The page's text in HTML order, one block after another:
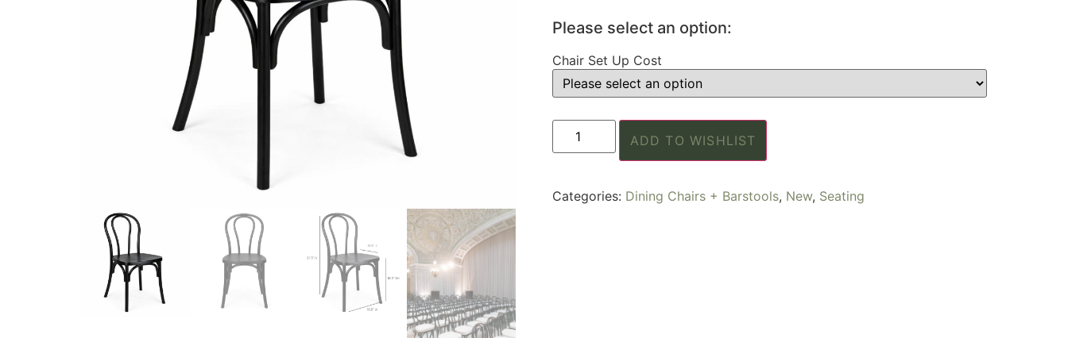
Please select an option:
Chair Set Up Cost
ADD TO WISHLIST
Categories: Dining Chairs + Barstools, New, Seating